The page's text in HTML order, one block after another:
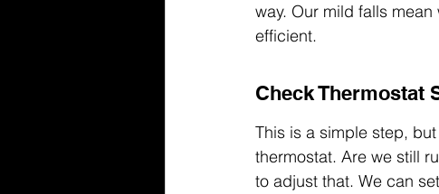
way. Our mild falls
efficient.
Check Thermostat
This is a simple step,
thermostat. Are we still
to adjust that. We can